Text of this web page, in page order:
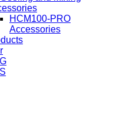
HCM100-PRO
Accessories